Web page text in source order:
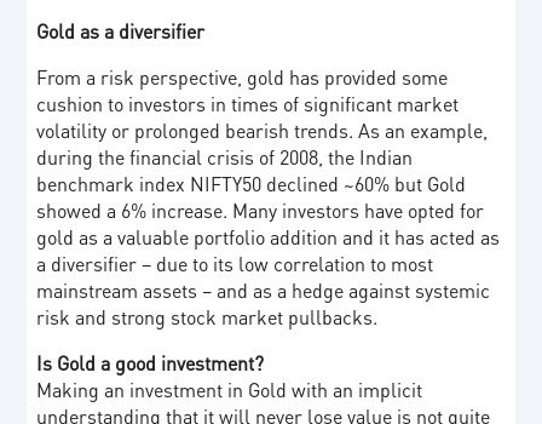
Gold as a diversifier
From a risk perspective, gold has provided some
cushion to investors in times of significant market
volatility or prolonged bearish trends. As an example,
during the financial crisis of 2008, the Indian
benchmark index NIFTY50 declined ~60% but Gold
showed a 6% increase. Many investors have opted for
gold as a valuable portfolio addition and it has acted as
a diversifier – due to its low correlation to most
mainstream assets – and as a hedge against systemic
risk and strong stock market pullbacks.
Is Gold a good investment?
Making an investment in Gold with an implicit
understanding that it will never lose value is not quite